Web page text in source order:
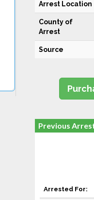
Arrest Location
County of
Arrest
Source
Previous
Arrested For: